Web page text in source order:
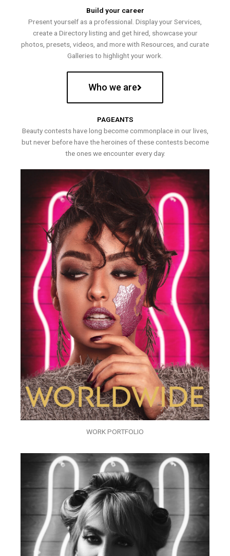
Build your career
Present yourself as a professional. Display your Services,
create a Directory listing and get hired, showcase your
photos, presets, videos, and more with Resources, and curate
Galleries to highlight your work.
Who we are
PAGEANTS
Beauty contests have long become commonplace in our lives,
but never before have the heroines of these contests become
the ones we encounter every day.
WORK PORTFOLIO